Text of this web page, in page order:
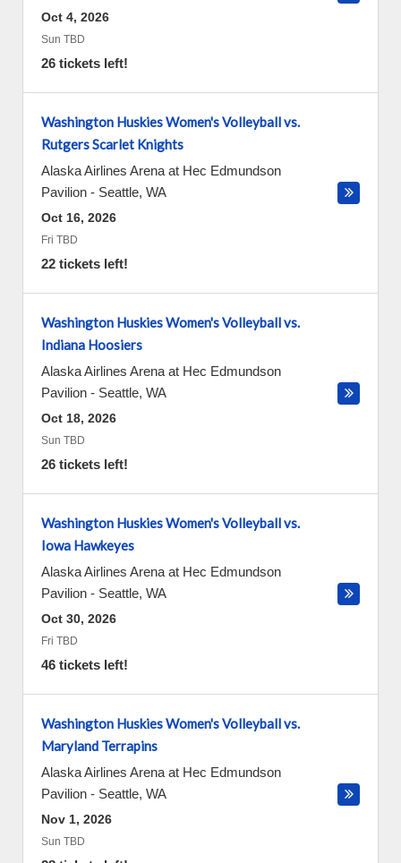
Oct 4, 2026
Sun TBD
26 tickets left!
Washington Huskies Women's Volleyball vs.
Rutgers Scarlet Knights
Alaska Airlines Arena at Hec Edmundson
Pavilion - Seattle, WA
Oct 16, 2026
Fri TBD
22 tickets left!
Washington Huskies Women's Volleyball vs.
Indiana Hoosiers
Alaska Airlines Arena at Hec Edmundson
Pavilion - Seattle, WA
Oct 18, 2026
Sun TBD
26 tickets left!
Washington Huskies Women's Volleyball vs.
Iowa Hawkeyes
Alaska Airlines Arena at Hec Edmundson
Pavilion - Seattle, WA
Oct 30, 2026
Fri TBD
46 tickets left!
Washington Huskies Women's Volleyball vs.
Maryland Terrapins
Alaska Airlines Arena at Hec Edmundson
Pavilion - Seattle, WA
Nov 1, 2026
Sun TBD